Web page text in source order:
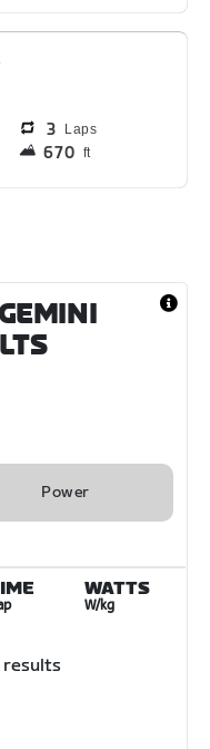
3 Laps
670 ft
Power
WATTS
W/kg
results